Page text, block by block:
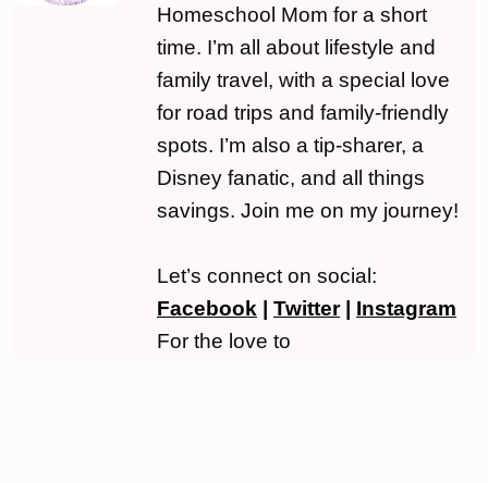
Homeschool Mom for a short
time. I’m all about lifestyle and
family travel, with a special love
for road trips and family-friendly
spots. I’m also a tip-sharer, a
Disney fanatic, and all things
savings. Join me on my journey!
Let’s connect on social:
Facebook
Twitter| Instagram
For the love to